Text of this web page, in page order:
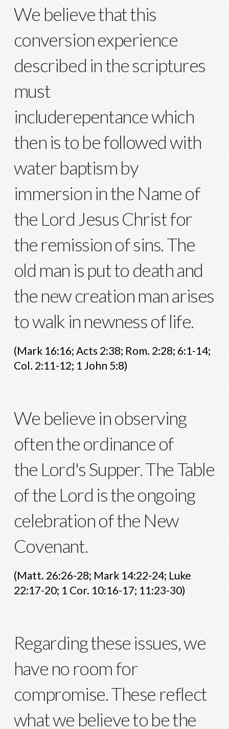
We believe that this
conversion experience
described in the scriptures
must
includerepentance which
then is to be followed with
water baptism by
immersion in the Name of
the Lord Jesus Christ for
the remission of sins. The
old man is put to death and
the new creation man arises
to walk in newness of life.
(Mark 16:16; Acts 2:38; Rom. 2:28; 6:1-14;
Col. 2:11-12; 1 John 5:8)
We believe in observing
often the ordinance of
the Lord's Supper. The Table
of the Lord is the ongoing
celebration of the New
Covenant.
(Matt. 26:26-28; Mark 14:22-24; Luke
22:17-20; 1 Cor. 10:16-17; 11:23-30)
Regarding these issues, we
have no room for
compromise. These reflect
what we believe to be the